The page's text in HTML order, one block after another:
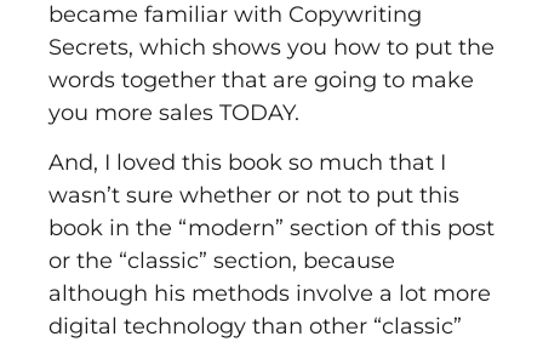
became familiar with Copywriting
Secrets, which shows you how to put the
words together that are going to make
you more sales TODAY.
And, I loved this book so much that I
wasn’t sure whether or not to put this
book in the “modern” section of this post
or the “classic” section, because
although his methods involve a lot more
digital technology than other “classic”